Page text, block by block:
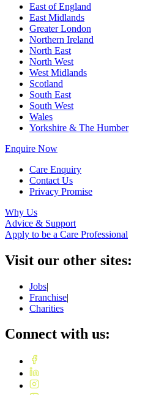
East of England
East Midlands
Greater London
Northern Ireland
North East
North West
West Midlands
Scotland
South East
South West
Wales
Yorkshire & The Humber
Enquire Now
Care Enquiry
Contact Us
Privacy Promise
Why Us
Advice & Support
Apply to be a Care Professional
Visit our other sites:
Jobs|
Franchise|
Charities
Connect with us: